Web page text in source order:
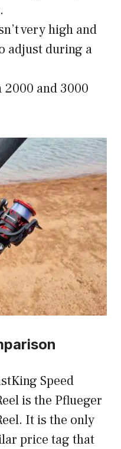
very high and
adjust during a
2000 and 3000
Speed
is the Pflueger
It is the only
price tag that